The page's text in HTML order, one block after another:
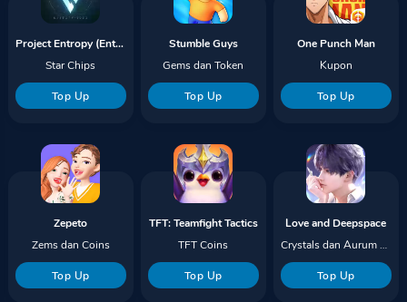
Project Entropy (Entropy 2099)
Star Chips
Top Up
Stumble Guys
Gems dan Token
Top Up
One Punch Man
Kupon
Top Up
Zepeto
Zems dan Coins
Top Up
TFT: Teamfight Tactics
TFT Coins
Top Up
Love and Deepspace
Crystals dan Aurum Pass
Top Up